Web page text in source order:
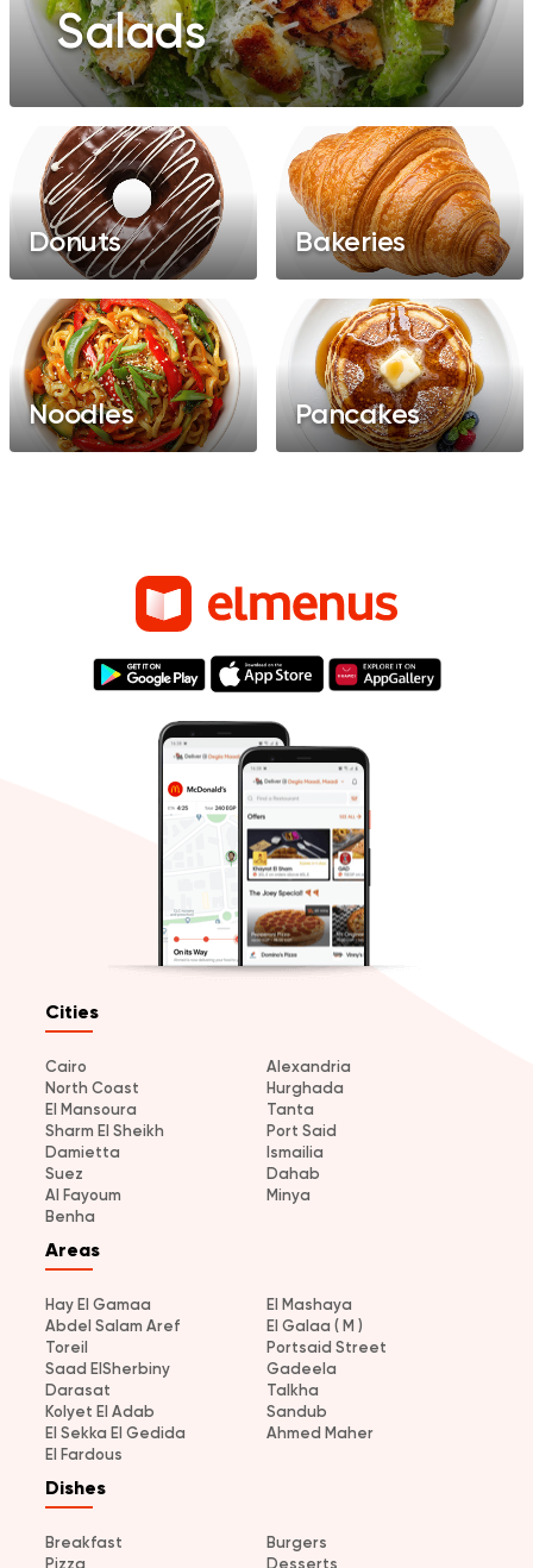
Salads
Donuts Bakeries
Noodles Pancakes
Cities
Cairo
Alexandria
North Coast
Hurghada
El Mansoura
Tanta
Sharm El Sheikh
Port Said
Damietta
Ismailia
Suez
Dahab
Al Fayoum
Minya
Benha
Areas
Hay El Gamaa
El Mashaya
Abdel Salam Aref
El Galaa ( M )
Toreil
Portsaid Street
Saad ElSherbiny
Gadeela
Darasat
Talkha
Kolyet El Adab
Sandub
El Sekka El Gedida
Ahmed Maher
El Fardous
Dishes
Breakfast
Burgers
Pizza
Desserts